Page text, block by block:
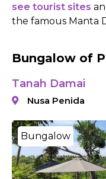
see tourist sites
the famous Manta
Bungalow of
Tanah Damai
Nusa Penida
Bungalow